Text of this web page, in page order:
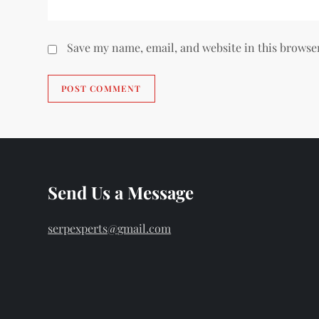
Save my name, email, and website in this
Send Us a Message
serpexperts@gmail.com